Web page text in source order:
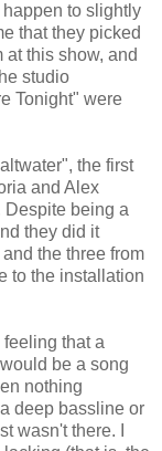
to slightly
that they picked
at this show, and
studio
Tonight" were
the first
and Alex
Despite being a
they did it
the three from
to the installation
that a
be a song
nothing
deep bassline or
wasn't there. I